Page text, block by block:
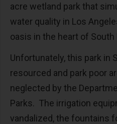
acre wetland park that
water quality in Los
oasis in the heart of South
Unfortunately, this park in
resourced and park poor
neglected by the
Parks. The irrigation
vandalized, the fountains